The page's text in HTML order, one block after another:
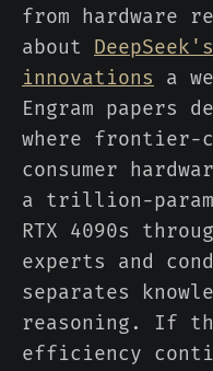
from hardware
about
innovations a
Engram papers
where frontier-
consumer
a trillion-
RTX 4090s
experts and
separates
reasoning. If
efficiency